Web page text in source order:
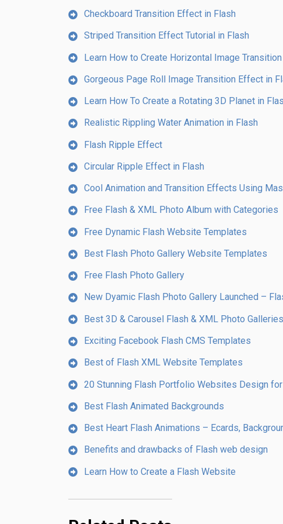
Checkboard Transition Effect in Flash
Striped Transition Effect Tutorial in Flash
Learn How to Create Horizontal Image
Gorgeous Page Roll Image Transition Effect in
Learn How To Create a Rotating 3D Planet in
Realistic Rippling Water Animation in Flash
Flash Ripple Effect
Circular Ripple Effect in Flash
Cool Animation and Transition Effects Using
Free Flash & XML Photo Album with Categories
Free Dynamic Flash Website Templates
Best Flash Photo Gallery Website Templates
Free Flash Photo Gallery
New Dyamic Flash Photo Gallery Launched –
Best 3D & Carousel Flash & XML Photo Galleries
Exciting Facebook Flash CMS Templates
Best of Flash XML Website Templates
20 Stunning Flash Portfolio Websites Design
Best Flash Animated Backgrounds
Best Heart Flash Animations – Ecards,
Benefits and drawbacks of Flash web design
Learn How to Create a Flash Website